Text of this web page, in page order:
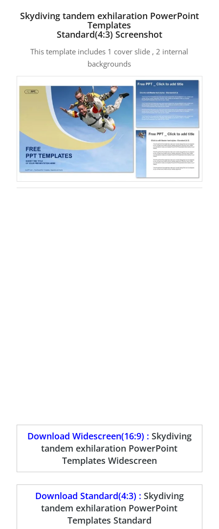
Skydiving tandem exhilaration PowerPoint
Templates
Standard(4:3) Screenshot
This template includes 1 cover slide , 2 internal
backgrounds
Download Widescreen(16:9) : Skydiving
tandem exhilaration PowerPoint
Templates Widescreen
Download Standard(4:3) : Skydiving
tandem exhilaration PowerPoint
Templates Standard